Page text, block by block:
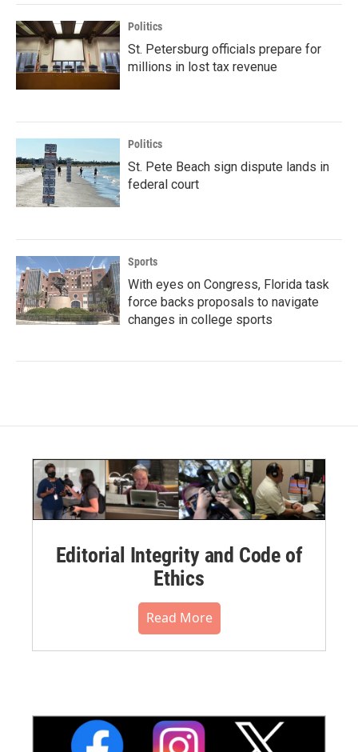
Politics
St. Petersburg officials prepare for
millions in lost tax revenue
Politics
St. Pete Beach sign dispute lands in
federal court
Sports
With eyes on Congress, Florida task
force backs proposals to navigate
changes in college sports
Editorial Integrity and Code of
Ethics
Read More